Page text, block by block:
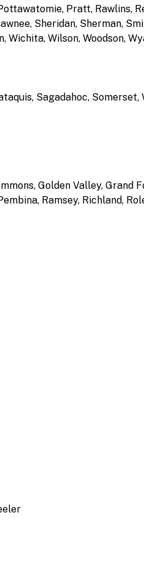
Pratt, Rawlins,
Sheridan, Sherman,
Wichita, Wilson, Woodson,
Sagadahoc, Somerset,
Golden Valley, Grand
Ramsey, Richland,